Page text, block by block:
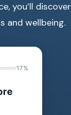
you’ll discover
and wellbeing.
17%